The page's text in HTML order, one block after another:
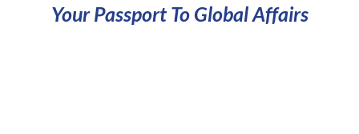
Your Passport To Global Affairs